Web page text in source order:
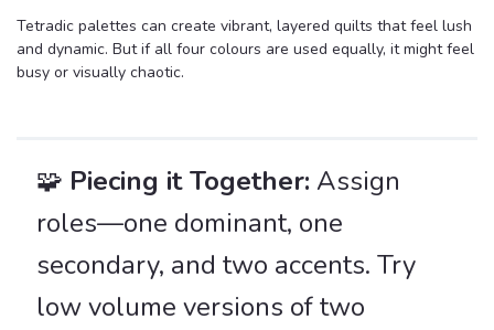
Tetradic palettes can create vibrant, layered quilts that feel lush
and dynamic. But if all four colours are used equally, it might feel
busy or visually chaotic.
🧩 Piecing it Together: Assign
roles—one dominant, one
secondary, and two accents. Try
low volume versions of two